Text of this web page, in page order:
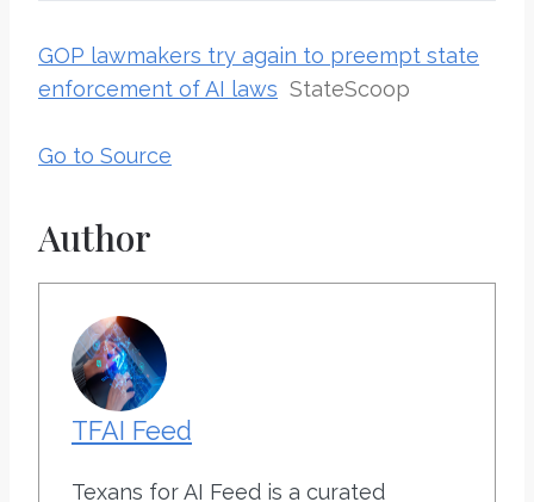
GOP lawmakers try again to preempt state
enforcement of AI laws StateScoop
Go to Source
Author
TFAI Feed
Texans for AI Feed is a curated